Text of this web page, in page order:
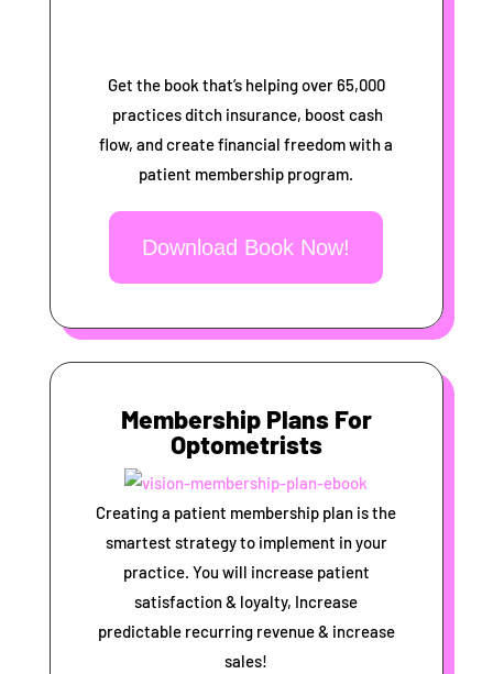
Get the book that’s helping over 65,000
practices ditch insurance, boost cash
flow, and create financial freedom with a
patient membership program.
Download Book Now!
Membership Plans For
Optometrists
Creating a patient membership plan is the
smartest strategy to implement in your
practice. You will increase patient
satisfaction & loyalty, Increase
predictable recurring revenue & increase
sales!